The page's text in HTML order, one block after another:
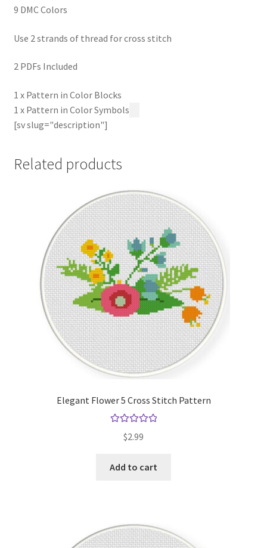
9 DMC Colors
Use 2 strands of thread for cross stitch
2 PDFs Included
1 x Pattern in Color Blocks
1 x Pattern in Color Symbols
[sv slug="description"]
Related products
Elegant Flower 5 Cross Stitch Pattern
out of 5
$2.99
Add to cart